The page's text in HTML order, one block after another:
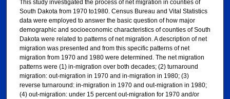
This study investigated the process of net migration in counties of
South Dakota from 1970 to1980. Census Bureau and Vital Statistics
data were employed to answer the basic question of how major
demographic and socioeconomic characteristics of counties of South
Dakota were related to patterns of net migration. A description of net
migration was presented and from this specific patterns of net
migration from 1970 and 1980 were determined. The net migration
patterns were (1) in-migration over both decades; (2) turnaround
migration: out-migration in 1970 and in-migration in 1980; (3)
reverse turnaround: in-migration in 1970 and out-migration in 1980;
(4) out-migration: under 15 percent out-migration for 1970 and/or